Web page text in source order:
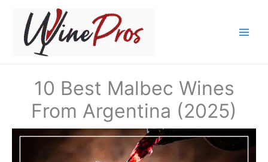
content
10 Best Malbec Wines
From Argentina (2025)